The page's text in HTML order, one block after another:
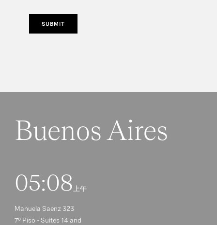
SUBMIT
Buenos Aires
05:08上午
Manuela Saenz 323
7° Piso - Suites 14 and